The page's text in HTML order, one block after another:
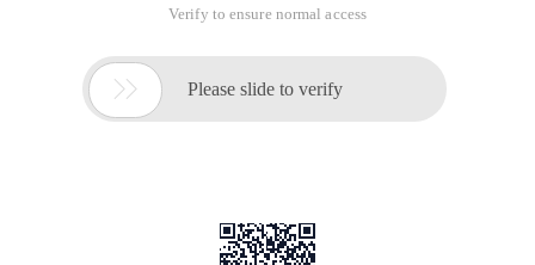
Verify to ensure normal access
 Please slide to verify